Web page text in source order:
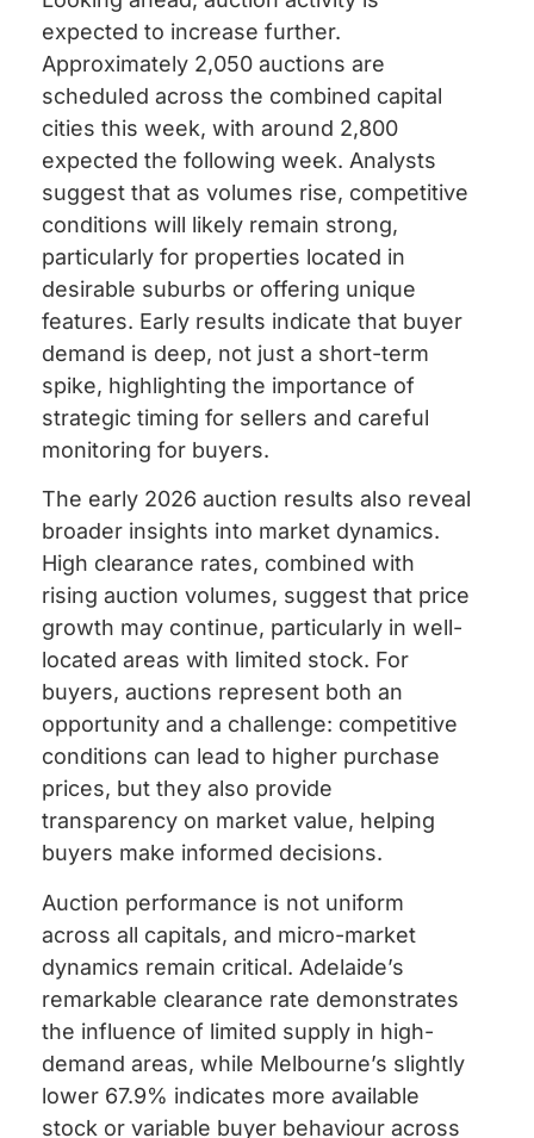
expected to increase further.
Approximately 2,050 auctions are
scheduled across the combined capital
cities this week, with around 2,800
expected the following week. Analysts
suggest that as volumes rise, competitive
conditions will likely remain strong,
particularly for properties located in
desirable suburbs or offering unique
features. Early results indicate that buyer
demand is deep, not just a short-term
spike, highlighting the importance of
strategic timing for sellers and careful
monitoring for buyers.
The early 2026 auction results also reveal
broader insights into market dynamics.
High clearance rates, combined with
rising auction volumes, suggest that price
growth may continue, particularly in well-
located areas with limited stock. For
buyers, auctions represent both an
opportunity and a challenge: competitive
conditions can lead to higher purchase
prices, but they also provide
transparency on market value, helping
buyers make informed decisions.
Auction performance is not uniform
across all capitals, and micro-market
dynamics remain critical. Adelaide’s
remarkable clearance rate demonstrates
the influence of limited supply in high-
demand areas, while Melbourne’s slightly
lower 67.9% indicates more available
stock or variable buyer behaviour across